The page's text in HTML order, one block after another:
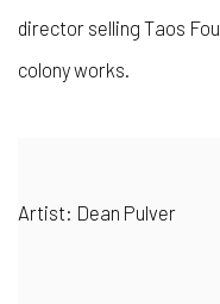
director selling Taos
colony works.
Artist: Dean Pulver